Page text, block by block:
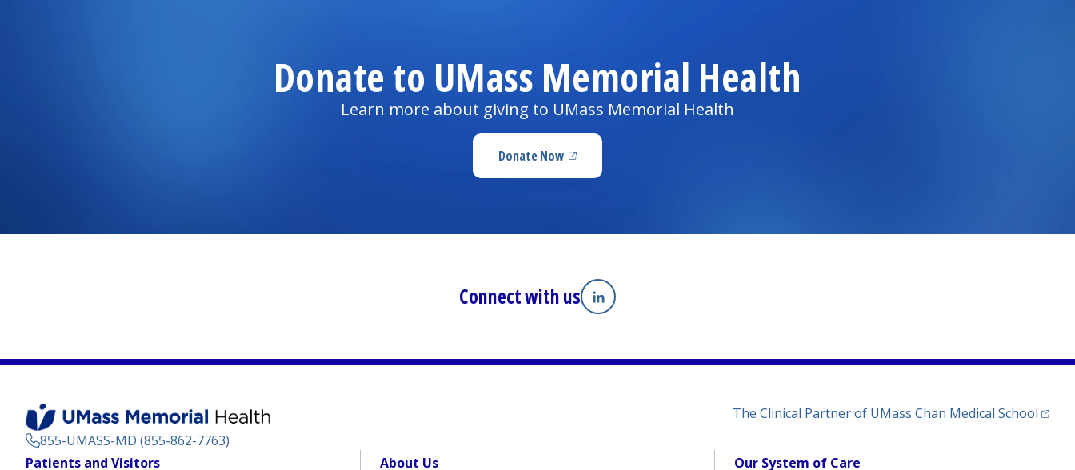
Donate to UMass Memorial Health
Learn more about giving to UMass Memorial Health
Donate Now(opens in a new tab)
Connect with us Linkedin
(opens in a new tab)
855-UMASS-MD (855-862-7763)
The Clinical Partner of UMass Chan Medical School
Footer
Patients and Visitors About Us Our System of Care